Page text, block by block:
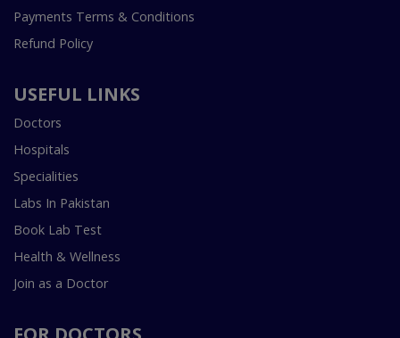
Payments Terms & Conditions
Refund Policy
USEFUL LINKS
Doctors
Hospitals
Specialities
Labs In Pakistan
Book Lab Test
Health & Wellness
Join as a Doctor